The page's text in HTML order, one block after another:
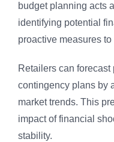
budget planning acts
identifying potential
proactive measures
Retailers can
contingency plans by
market trends. This
impact of financial
stability.